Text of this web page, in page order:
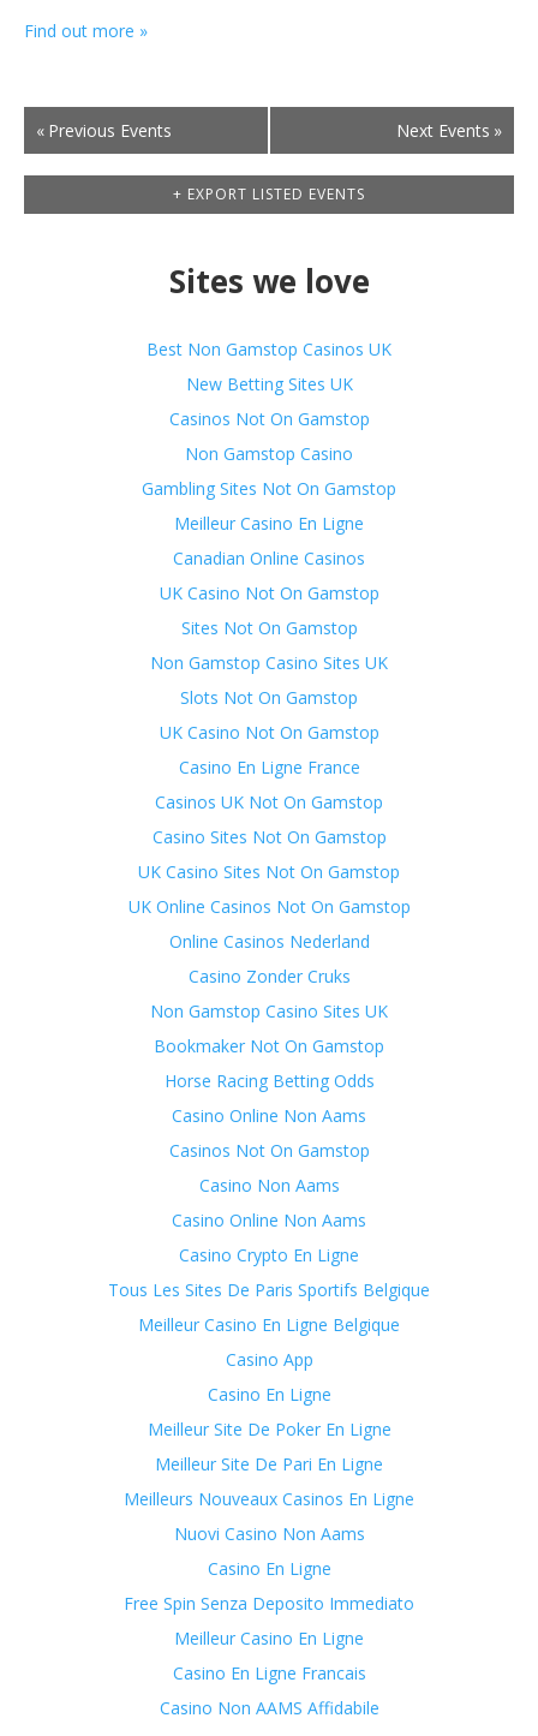
Find out more »
Events
List
« Previous Events Next Events »
+ EXPORT LISTED EVENTS
Sites we love
Best Non Gamstop Casinos UK
New Betting Sites UK
Casinos Not On Gamstop
Non Gamstop Casino
Gambling Sites Not On Gamstop
Meilleur Casino En Ligne
Canadian Online Casinos
UK Casino Not On Gamstop
Sites Not On Gamstop
Non Gamstop Casino Sites UK
Slots Not On Gamstop
UK Casino Not On Gamstop
Casino En Ligne France
Casinos UK Not On Gamstop
Casino Sites Not On Gamstop
UK Casino Sites Not On Gamstop
UK Online Casinos Not On Gamstop
Online Casinos Nederland
Casino Zonder Cruks
Non Gamstop Casino Sites UK
Bookmaker Not On Gamstop
Horse Racing Betting Odds
Casino Online Non Aams
Casinos Not On Gamstop
Casino Non Aams
Casino Online Non Aams
Casino Crypto En Ligne
Tous Les Sites De Paris Sportifs Belgique
Meilleur Casino En Ligne Belgique
Casino App
Casino En Ligne
Meilleur Site De Poker En Ligne
Meilleur Site De Pari En Ligne
Meilleurs Nouveaux Casinos En Ligne
Nuovi Casino Non Aams
Casino En Ligne
Free Spin Senza Deposito Immediato
Meilleur Casino En Ligne
Casino En Ligne Francais
Casino Non AAMS Affidabile